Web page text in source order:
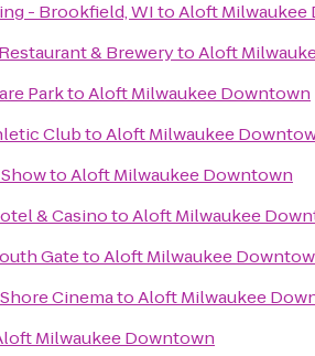
- Brookfield, WItoAloft Milwaukee
& BrewerytoAloft
ParktoAloft Milwaukee Downtown
ClubtoAloft Milwaukee
toAloft Milwaukee Downtown
& CasinotoAloft Milwaukee
GatetoAloft Milwaukee
CinematoAloft Milwaukee
Milwaukee Downtown